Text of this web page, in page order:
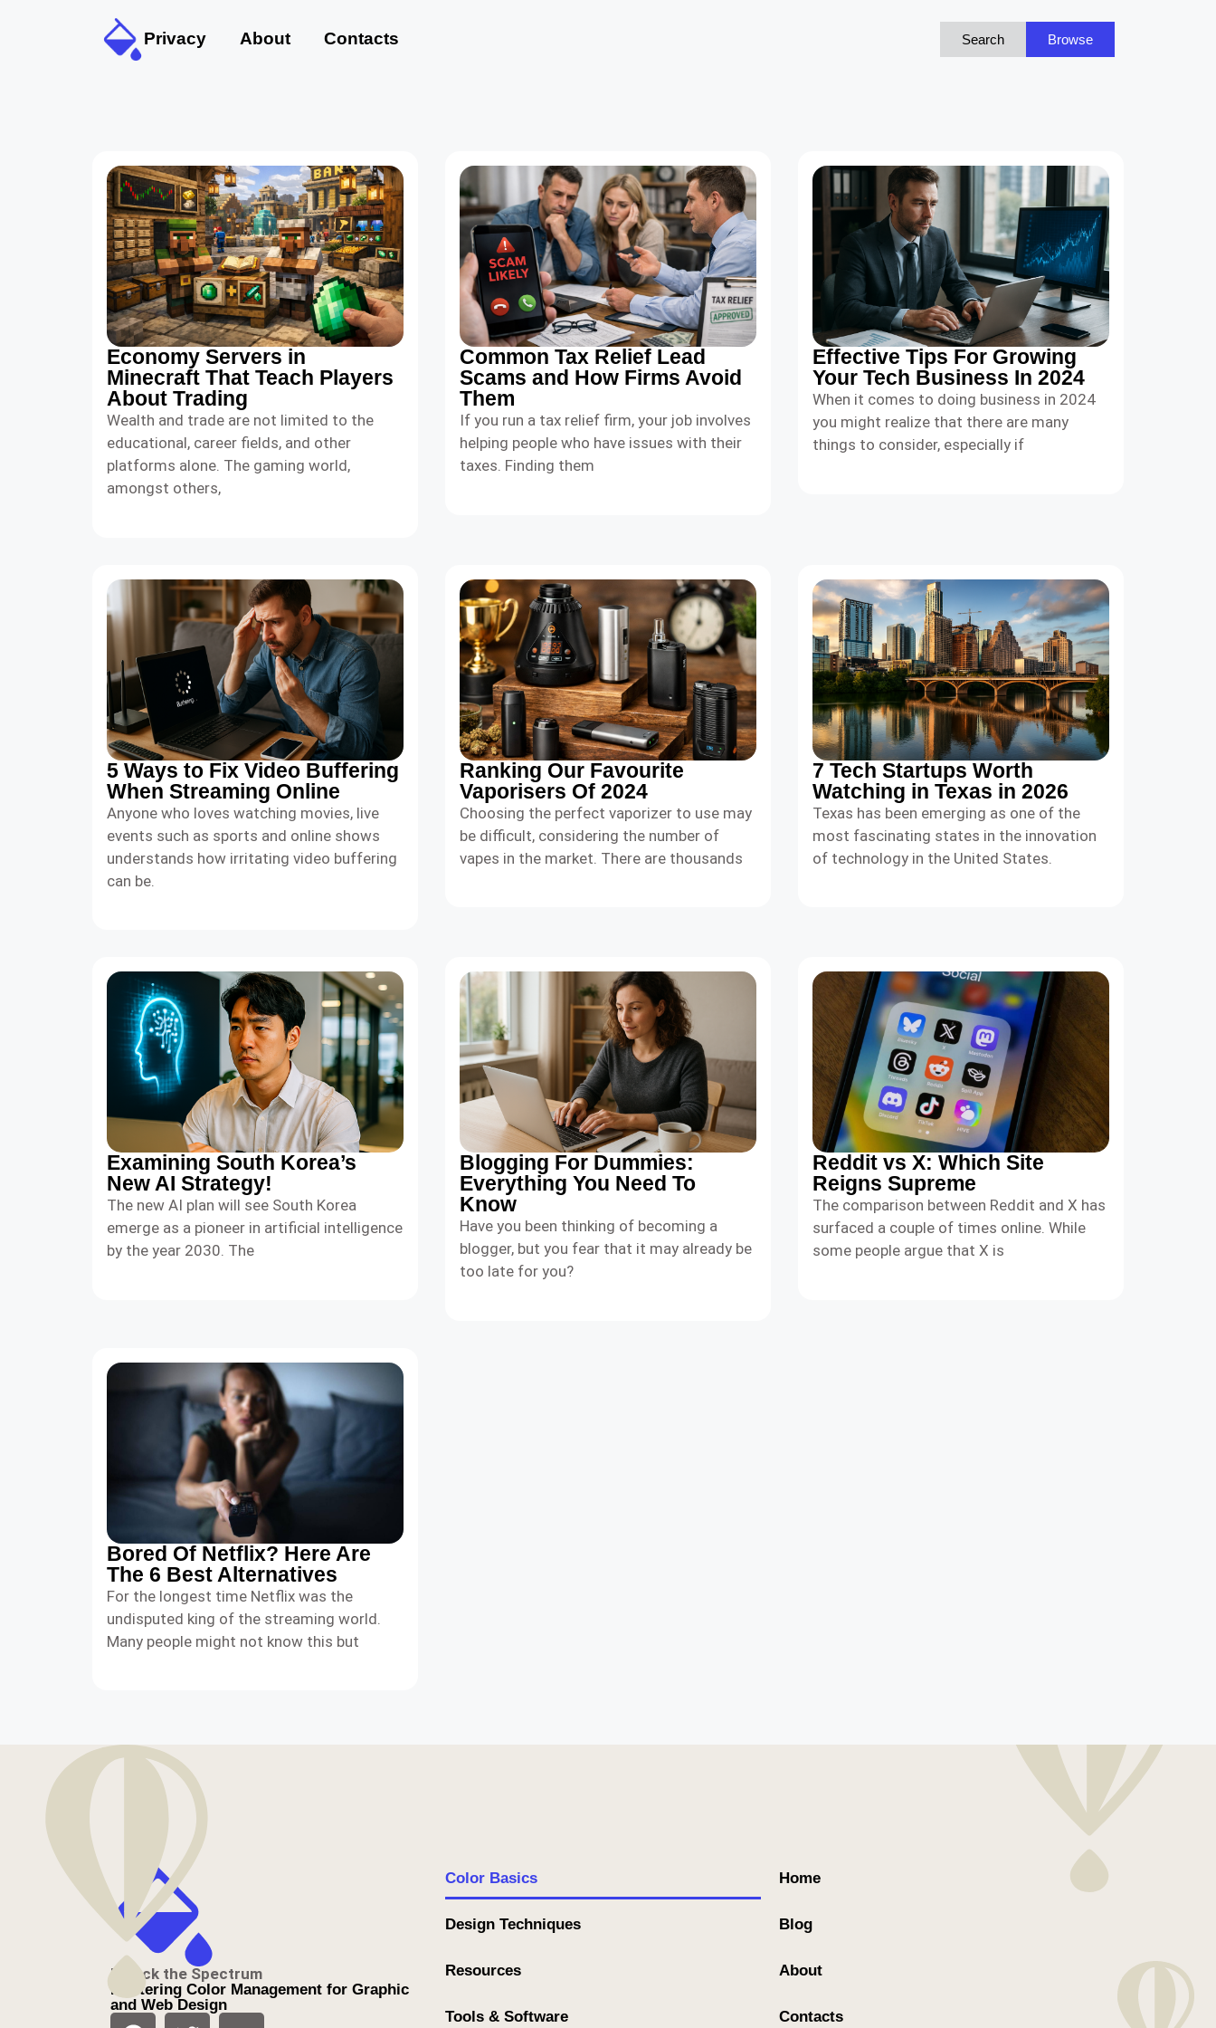
Privacy About Contacts Search Browse
Economy Servers in
Minecraft That Teach Players
About Trading
Wealth and trade are not limited to the
educational, career fields, and other
platforms alone. The gaming world,
amongst others,
Common Tax Relief Lead
Scams and How Firms Avoid
Them
If you run a tax relief firm, your job involves
helping people who have issues with their
taxes. Finding them
Effective Tips For Growing
Your Tech Business In 2024
When it comes to doing business in 2024
you might realize that there are many
things to consider, especially if
5 Ways to Fix Video Buffering
When Streaming Online
Anyone who loves watching movies, live
events such as sports and online shows
understands how irritating video buffering
can be.
Ranking Our Favourite
Vaporisers Of 2024
Choosing the perfect vaporizer to use may
be difficult, considering the number of
vapes in the market. There are thousands
7 Tech Startups Worth
Watching in Texas in 2026
Texas has been emerging as one of the
most fascinating states in the innovation
of technology in the United States.
Examining South Korea’s
New AI Strategy!
The new AI plan will see South Korea
emerge as a pioneer in artificial intelligence
by the year 2030. The
Blogging For Dummies:
Everything You Need To
Know
Have you been thinking of becoming a
blogger, but you fear that it may already be
too late for you?
Reddit vs X: Which Site
Reigns Supreme
The comparison between Reddit and X has
surfaced a couple of times online. While
some people argue that X is
Bored Of Netflix? Here Are
The 6 Best Alternatives
For the longest time Netflix was the
undisputed king of the streaming world.
Many people might not know this but
Unlock the Spectrum
Mastering Color Management for Graphic
and Web Design
Color Basics
Design Techniques
Resources
Tools & Software
Home
Blog
About
Contacts